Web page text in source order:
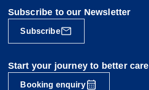
Subscribe to our Newsletter
Subscribe
Start your journey to better care
Booking enquiry